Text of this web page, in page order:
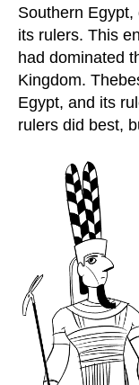
Southern
its rulers. This
had dominated
Kingdom.
Egypt, and its
rulers did best,